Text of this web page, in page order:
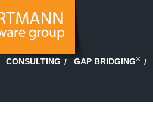
CONSULTING GAP BRIDGING®